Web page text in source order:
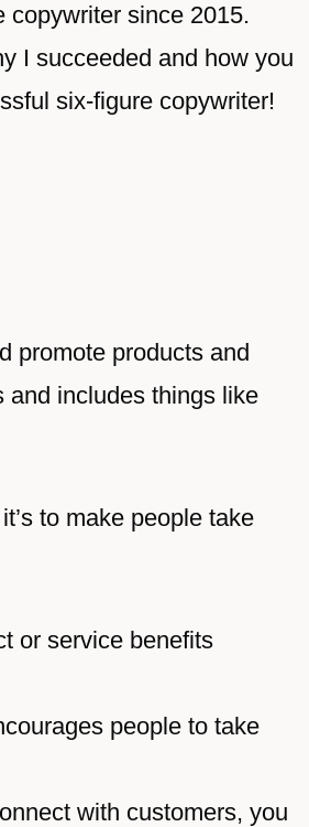
copywriter since 2015.
I succeeded and how you
six-figure copywriter!
promote products and
and includes things like
to make people take
or service benefits
people to take
with customers, you